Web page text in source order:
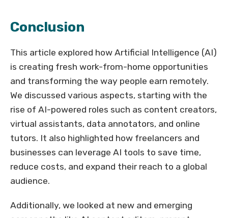
Conclusion
This article explored how Artificial Intelligence (AI)
is creating fresh work-from-home opportunities
and transforming the way people earn remotely.
We discussed various aspects, starting with the
rise of AI-powered roles such as content creators,
virtual assistants, data annotators, and online
tutors. It also highlighted how freelancers and
businesses can leverage AI tools to save time,
reduce costs, and expand their reach to a global
audience.
Additionally, we looked at new and emerging